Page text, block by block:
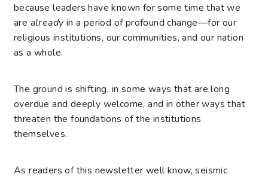
because leaders have known for some time that we
are alreadyin a period of profound change—for our
religious institutions, our communities, and our nation
as a whole.
The ground is shifting, in some ways that are long
overdue and deeply welcome, and in other ways that
threaten the foundations of the institutions
themselves.
As readers of this newsletter well know, seismic